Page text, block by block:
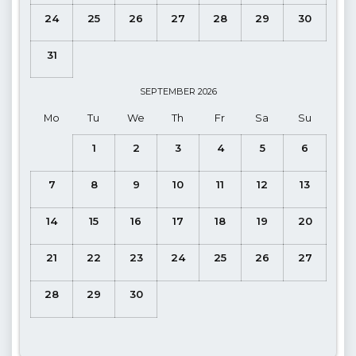
Note: The pier in front of the villa is our villa's private pier,
there are sun loungers and a pool ladder for you to enter and
exit the sea.
. You may park your car in the paid parking lot just
outside the pier OR free of charge on road parking slighty
destinations, therfore boats will stop/sail throughout the bay.
Pool Floor Terrace:
Sunbathing area, Private pool and
Private garden
24 25 26 27 28 29 30
31
SEPTEMBER 2026
Mo Tu We Th Fr Sa Su
1 2 3 4 5 6
7 8 9 10 11 12 13
14 15 16 17 18 19 20
21 22 23 24 25 26 27
28 29 30